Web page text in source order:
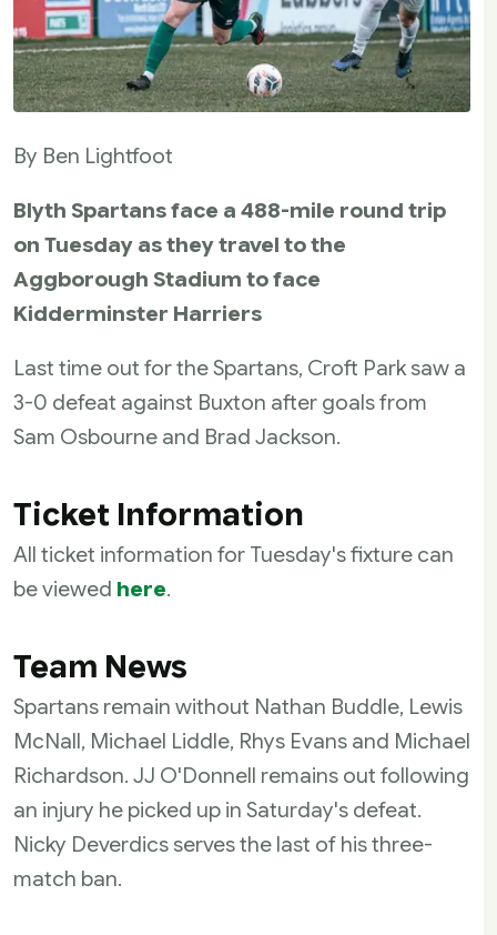
By Ben Lightfoot
Blyth Spartans face a 488-mile round trip
on Tuesday as they travel to the
Aggborough Stadium to face
Kidderminster Harriers
Last time out for the Spartans, Croft Park saw a
3-0 defeat against Buxton after goals from
Sam Osbourne and Brad Jackson.
Ticket Information
All ticket information for Tuesday's fixture can
be viewed here.
Team News
Spartans remain without Nathan Buddle, Lewis
McNall, Michael Liddle, Rhys Evans and Michael
Richardson. JJ O'Donnell remains out following
an injury he picked up in Saturday's defeat.
Nicky Deverdics serves the last of his three-
match ban.